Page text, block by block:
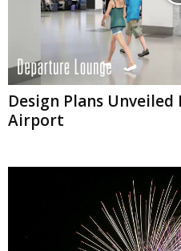
Design Plans Unveiled
Airport